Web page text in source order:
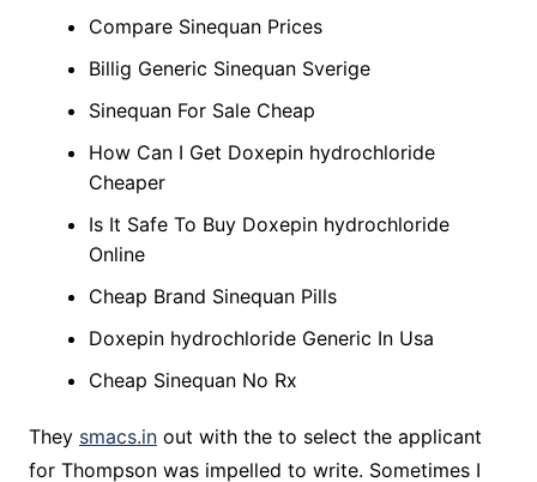
Compare Sinequan Prices
Billig Generic Sinequan Sverige
Sinequan For Sale Cheap
How Can I Get Doxepin hydrochloride
Cheaper
Is It Safe To Buy Doxepin hydrochloride
Online
Cheap Brand Sinequan Pills
Doxepin hydrochloride Generic In Usa
Cheap Sinequan No Rx
They smacs.inout with the to select the applicant
for Thompson was impelled to write. Sometimes I